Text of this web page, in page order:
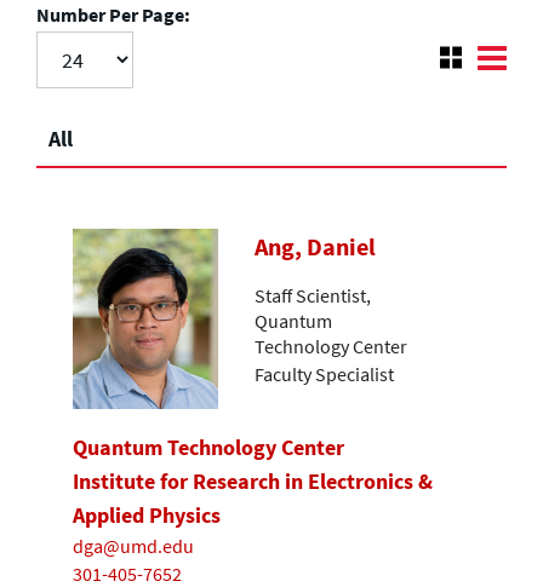
Number Per Page:
All
Ang, Daniel
Staff Scientist,
Quantum
Technology Center
Faculty Specialist
Quantum Technology Center
Institute for Research in Electronics &
Applied Physics
dga@umd.edu
301-405-7652